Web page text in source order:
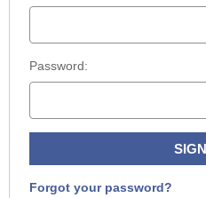
Password:
Forgot your password?